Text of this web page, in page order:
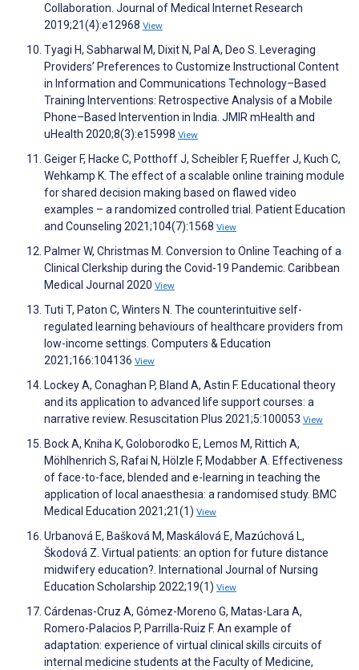
Collaboration. Journal of Medical Internet Research
2019;21(4):e12968 View
Tyagi H, Sabharwal M, Dixit N, Pal A, Deo S. Leveraging
Providers’ Preferences to Customize Instructional Content
in Information and Communications Technology–Based
Training Interventions: Retrospective Analysis of a Mobile
Phone–Based Intervention in India. JMIR mHealth and
uHealth 2020;8(3):e15998 View
Geiger F, Hacke C, Potthoff J, Scheibler F, Rueffer J, Kuch C,
Wehkamp K. The effect of a scalable online training module
for shared decision making based on flawed video
examples – a randomized controlled trial. Patient Education
and Counseling 2021;104(7):1568 View
Palmer W, Christmas M. Conversion to Online Teaching of a
Clinical Clerkship during the Covid-19 Pandemic. Caribbean
Medical Journal 2020 View
Tuti T, Paton C, Winters N. The counterintuitive self-
regulated learning behaviours of healthcare providers from
low-income settings. Computers & Education
2021;166:104136 View
Lockey A, Conaghan P, Bland A, Astin F. Educational theory
and its application to advanced life support courses: a
narrative review. Resuscitation Plus 2021;5:100053 View
Bock A, Kniha K, Goloborodko E, Lemos M, Rittich A,
Möhlhenrich S, Rafai N, Hölzle F, Modabber A. Effectiveness
of face-to-face, blended and e-learning in teaching the
application of local anaesthesia: a randomised study. BMC
Medical Education 2021;21(1) View
Urbanová E, Bašková M, Maskálová E, Mazúchová L,
Škodová Z. Virtual patients: an option for future distance
midwifery education?. International Journal of Nursing
Education Scholarship 2022;19(1) View
Cárdenas-Cruz A, Gómez-Moreno G, Matas-Lara A,
Romero-Palacios P, Parrilla-Ruiz F. An example of
adaptation: experience of virtual clinical skills circuits of
internal medicine students at the Faculty of Medicine,